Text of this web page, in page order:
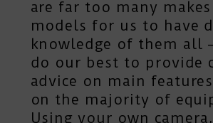
are far too many makes
models for us to have
knowledge of them all
do our best to provide
advice on main
on the majority of
Using your own